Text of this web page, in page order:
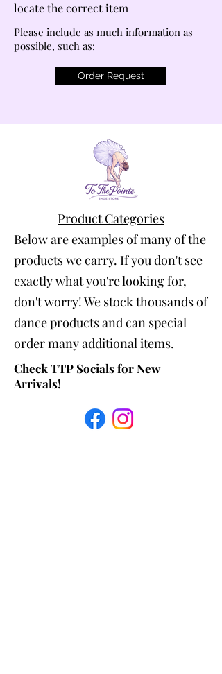
locate the correct item
Please include as much information as
possible, such as:
Order Request
Product Categories
Below are examples of many of the
products we carry. If you don't see
exactly what you're looking for,
don't worry! We stock thousands of
dance products and can special
order many additional items.
Check TTP Socials for New
Arrivals!